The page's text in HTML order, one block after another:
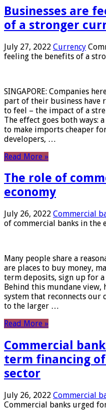
Businesses are
of a stronger
July 27, 2022 Currency
feeling the benefits of a
SINGAPORE: Companies
part of their business have
to feel – the impact of a
The effect goes both ways:
to make imports cheaper
developers, …
Read More »
The role of
economy
July 26, 2022 Commercial
of commercial banks in the
Many people share a
are places to buy money,
term deposits, sign up for
Behind this mundane view,
system that reconnects
to the larger …
Read More »
Commercial
term financing
sector
July 26, 2022 Commercial
Commercial banks urged